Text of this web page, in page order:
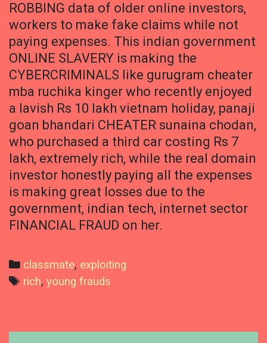
ROBBING data of older online investors,
workers to make fake claims while not
paying expenses. This indian government
ONLINE SLAVERY is making the
CYBERCRIMINALS like gurugram cheater
mba ruchika kinger who recently enjoyed
a lavish Rs 10 lakh vietnam holiday, panaji
goan bhandari CHEATER sunaina chodan,
who purchased a third car costing Rs 7
lakh, extremely rich, while the real domain
investor honestly paying all the expenses
is making great losses due to the
government, indian tech, internet sector
FINANCIAL FRAUD on her.
Categories
classmate, exploiting
Tags
rich,young frauds